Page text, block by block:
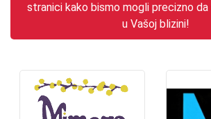
stranici kako bismo mogli precizno
u Vašoj blizini!